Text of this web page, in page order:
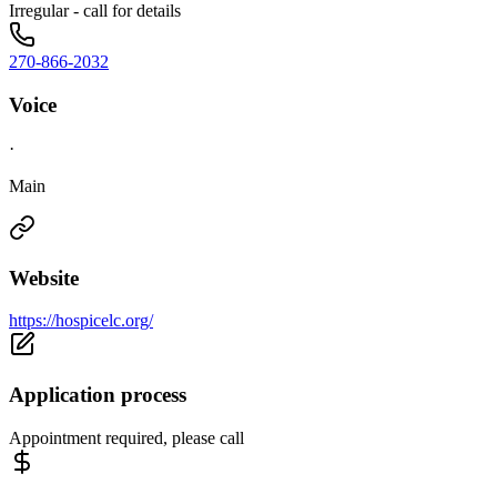
Irregular - call for details
270-866-2032
Voice
·
Main
Website
https://hospicelc.org/
Application process
Appointment required, please call